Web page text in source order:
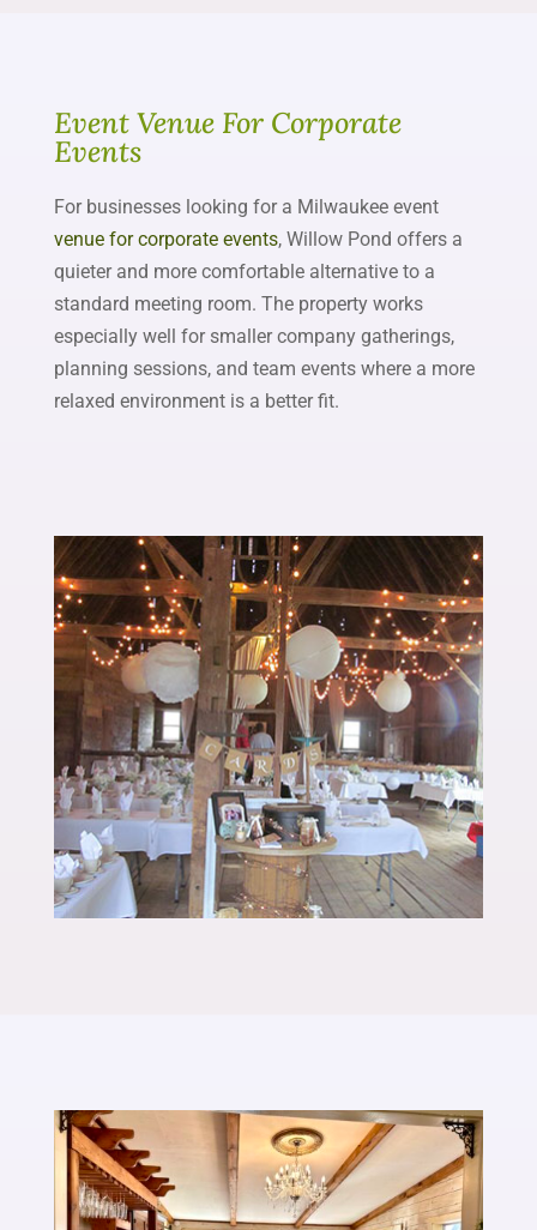
Event Venue For Corporate
Events
For businesses looking for a Milwaukee event
venue for corporate events, Willow Pond offers a
quieter and more comfortable alternative to a
standard meeting room. The property works
especially well for smaller company gatherings,
planning sessions, and team events where a more
relaxed environment is a better fit.